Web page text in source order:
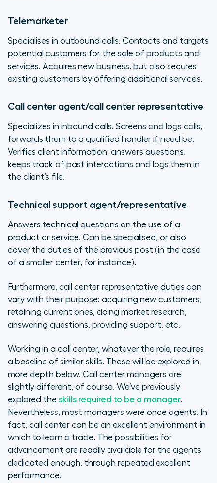
Telemarketer
Specialises in outbound calls. Contacts and targets
potential customers for the sale of products and
services. Acquires new business, but also secures
existing customers by offering additional services.
Call center agent/call center representative
Specializes in inbound calls. Screens and logs calls,
forwards them to a qualified handler if need be.
Verifies client information, answers questions,
keeps track of past interactions and logs them in
the client’s file.
Technical support agent/representative
Answers technical questions on the use of a
product or service. Can be specialised, or also
cover the duties of the previous post (in the case
of a smaller center, for instance).
Furthermore, call center representative duties can
vary with their purpose: acquiring new customers,
retaining current ones, doing market research,
answering questions, providing support, etc.
Working in a call center, whatever the role, requires
a baseline of similar skills. These will be explored in
more depth below. Call center managers are
slightly different, of course. We’ve previously
explored the skills required to be a manager.
Nevertheless, most managers were once agents. In
fact, call center can be an excellent environment in
which to learn a trade. The possibilities for
advancement are readily available for the agents
dedicated enough, through repeated excellent
performance.